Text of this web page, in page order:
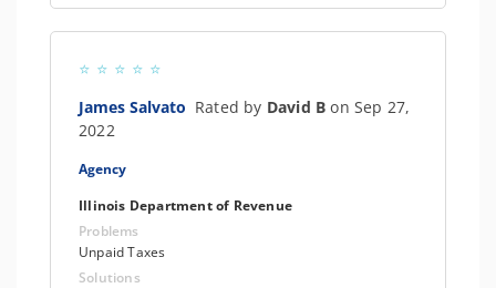
James Salvato Rated by David Bon Sep 27,
2022
Agency
Illinois Department of Revenue
Problems
Unpaid Taxes
Solutions